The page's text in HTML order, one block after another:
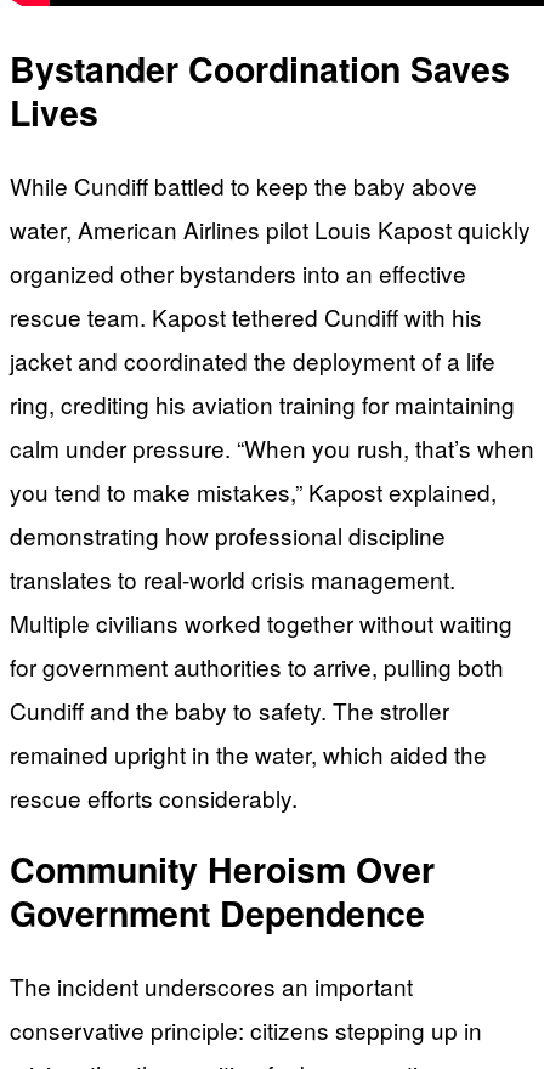
Bystander Coordination Saves
Lives
While Cundiff battled to keep the baby above
water, American Airlines pilot Louis Kapost quickly
organized other bystanders into an effective
rescue team. Kapost tethered Cundiff with his
jacket and coordinated the deployment of a life
ring, crediting his aviation training for maintaining
calm under pressure. “When you rush, that’s when
you tend to make mistakes,” Kapost explained,
demonstrating how professional discipline
translates to real-world crisis management.
Multiple civilians worked together without waiting
for government authorities to arrive, pulling both
Cundiff and the baby to safety. The stroller
remained upright in the water, which aided the
rescue efforts considerably.
Community Heroism Over
Government Dependence
The incident underscores an important
conservative principle: citizens stepping up in